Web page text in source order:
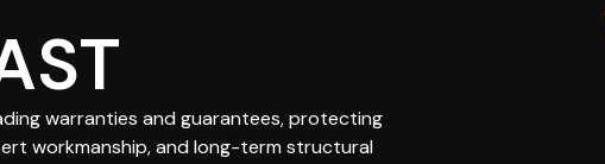
warranties and guarantees, protecting
workmanship, and long-term structural